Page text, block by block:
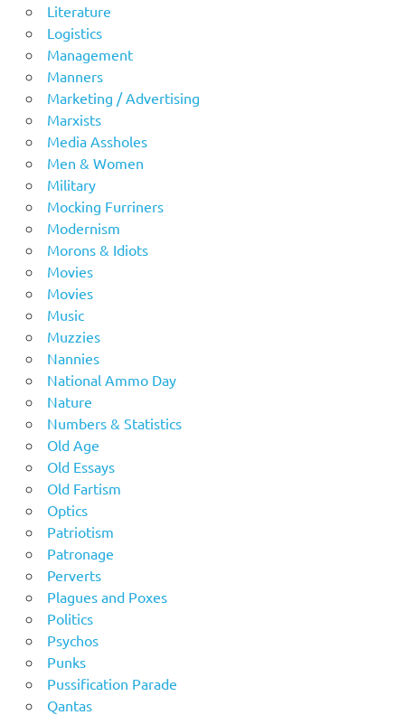
Literature
Logistics
Management
Manners
Marketing / Advertising
Marxists
Media Assholes
Men & Women
Military
Mocking Furriners
Modernism
Morons & Idiots
Movies
Movies
Music
Muzzies
Nannies
National Ammo Day
Nature
Numbers & Statistics
Old Age
Old Essays
Old Fartism
Optics
Patriotism
Patronage
Perverts
Plagues and Poxes
Politics
Psychos
Punks
Pussification Parade
Qantas